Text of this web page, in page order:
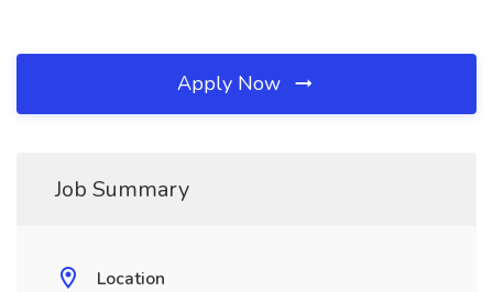
Apply Now
Job Summary
Location